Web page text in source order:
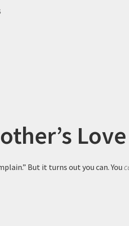
Love
But it turns out you can. You